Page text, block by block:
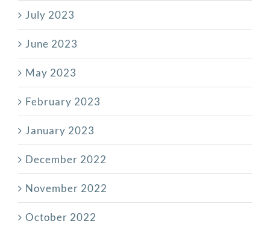
July 2023
June 2023
May 2023
February 2023
January 2023
December 2022
November 2022
October 2022